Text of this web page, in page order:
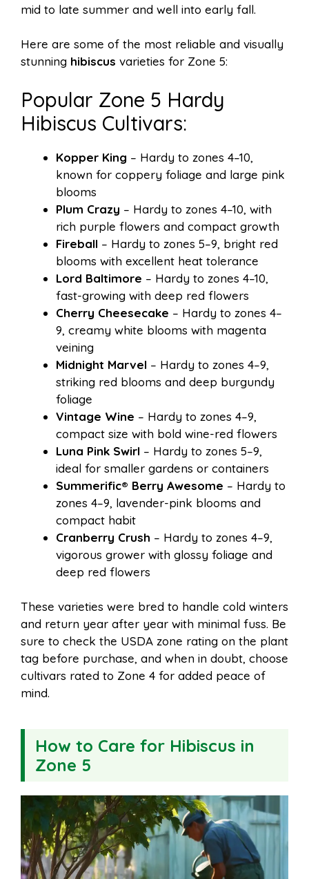
mid to late summer and well into early fall.
Here are some of the most reliable and visually
stunning hibiscus varieties for Zone 5:
Popular Zone 5 Hardy
Hibiscus Cultivars:
Kopper King – Hardy to zones 4–10,
known for coppery foliage and large pink
blooms
Plum Crazy – Hardy to zones 4–10, with
rich purple flowers and compact growth
Fireball – Hardy to zones 5–9, bright red
blooms with excellent heat tolerance
Lord Baltimore – Hardy to zones 4–10,
fast-growing with deep red flowers
Cherry Cheesecake – Hardy to zones 4–
9, creamy white blooms with magenta
veining
Midnight Marvel – Hardy to zones 4–9,
striking red blooms and deep burgundy
foliage
Vintage Wine – Hardy to zones 4–9,
compact size with bold wine-red flowers
Luna Pink Swirl – Hardy to zones 5–9,
ideal for smaller gardens or containers
Summerific® Berry Awesome – Hardy to
zones 4–9, lavender-pink blooms and
compact habit
Cranberry Crush – Hardy to zones 4–9,
vigorous grower with glossy foliage and
deep red flowers
These varieties were bred to handle cold winters
and return year after year with minimal fuss. Be
sure to check the USDA zone rating on the plant
tag before purchase, and when in doubt, choose
cultivars rated to Zone 4 for added peace of
mind.
How to Care for Hibiscus in
Zone 5